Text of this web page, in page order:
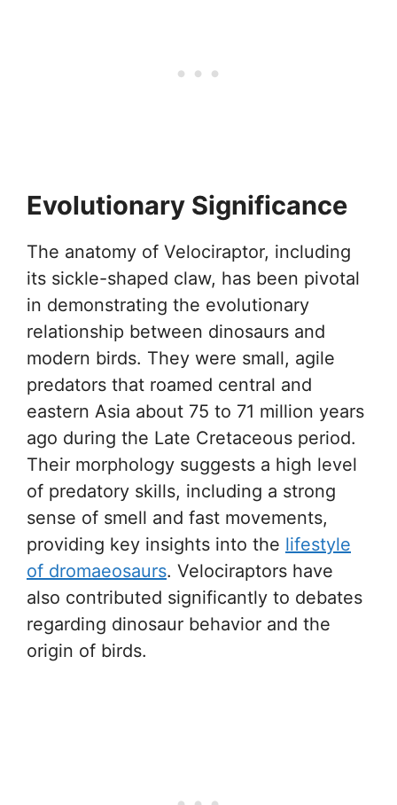
Evolutionary Significance
The anatomy of Velociraptor, including
its sickle-shaped claw, has been pivotal
in demonstrating the evolutionary
relationship between dinosaurs and
modern birds. They were small, agile
predators that roamed central and
eastern Asia about 75 to 71 million years
ago during the Late Cretaceous period.
Their morphology suggests a high level
of predatory skills, including a strong
sense of smell and fast movements,
providing key insights into the lifestyle
of dromaeosaurs. Velociraptors have
also contributed significantly to debates
regarding dinosaur behavior and the
origin of birds.